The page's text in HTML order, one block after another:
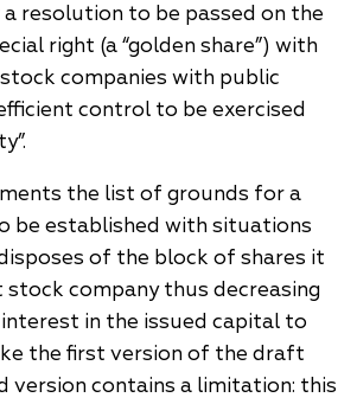
resolution to be passed on the
right (a “golden share”) with
companies with public
control to be exercised
the list of grounds for a
be established with situations
of the block of shares it
stock company thus decreasing
in the issued capital to
the first version of the draft
version contains a limitation: this